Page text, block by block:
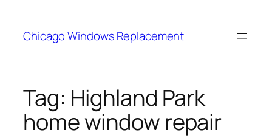
content
Chicago Windows Replacement
Tag: Highland Park
home window repair